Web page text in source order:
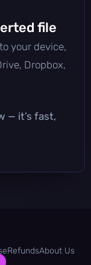
file
your device,
Dropbox,
— it’s fast,
RefundsAbout Us